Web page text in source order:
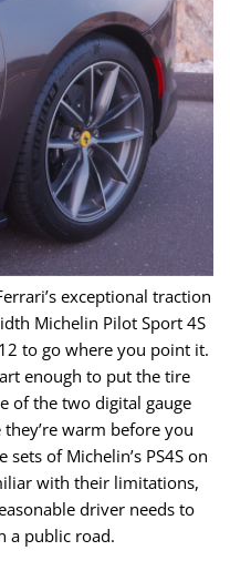
exceptional traction
Michelin Pilot Sport 4S
to go where you point it.
enough to put the tire
of the two digital gauge
warm before you
of Michelin’s PS4S on
with ​their limitations,
driver needs to
a public road.